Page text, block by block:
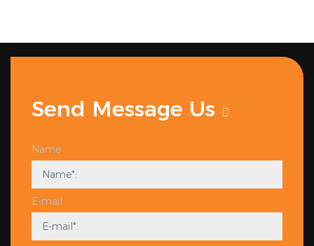
Send Message Us
Name
E-mail